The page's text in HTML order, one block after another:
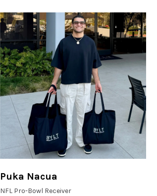
Puka Nacua
NFL Pro-Bowl Receiver